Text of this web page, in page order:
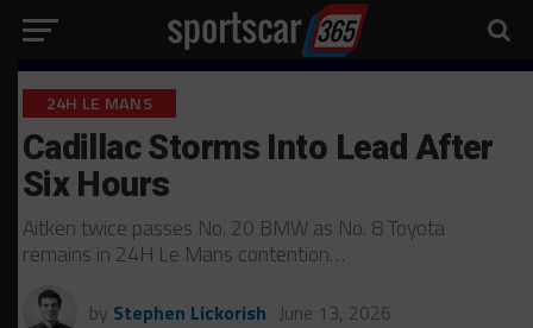
24H LE MANS
Cadillac Storms Into Lead After
Six Hours
Aitken twice passes No. 20 BMW as No. 8 Toyota
remains in 24H Le Mans contention…
by Stephen Lickorish June 13, 2026